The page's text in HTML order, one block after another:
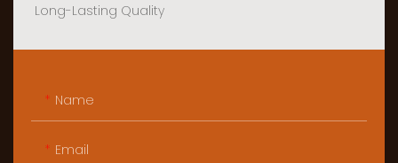
Long-Lasting Quality
Name
Email